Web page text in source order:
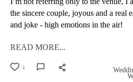
2
the sincere couple, joyous and a real
and joke - high emotions in the air!
READ MORE...